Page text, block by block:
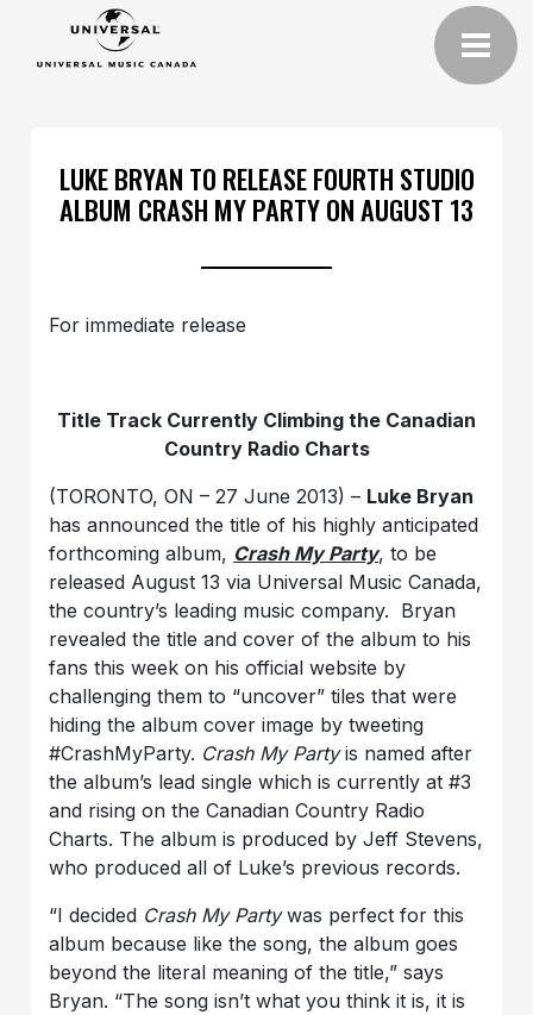
LUKE BRYAN TO RELEASE FOURTH STUDIO
ALBUM CRASH MY PARTY ON AUGUST 13
For immediate release
Title Track Currently Climbing the Canadian
Country Radio Charts
(TORONTO, ON – 27 June 2013) – Luke Bryan
has announced the title of his highly anticipated
forthcoming album, Crash My Party, to be
released August 13 via Universal Music Canada,
the country’s leading music company. Bryan
revealed the title and cover of the album to his
fans this week on his official website by
challenging them to “uncover” tiles that were
hiding the album cover image by tweeting
#CrashMyParty. Crash My Partyis named after
the album’s lead single which is currently at #3
and rising on the Canadian Country Radio
Charts. The album is produced by Jeff Stevens,
who produced all of Luke’s previous records.
“I decided Crash My Partywas perfect for this
album because like the song, the album goes
beyond the literal meaning of the title,” says
Bryan. “The song isn’t what you think it is, it is